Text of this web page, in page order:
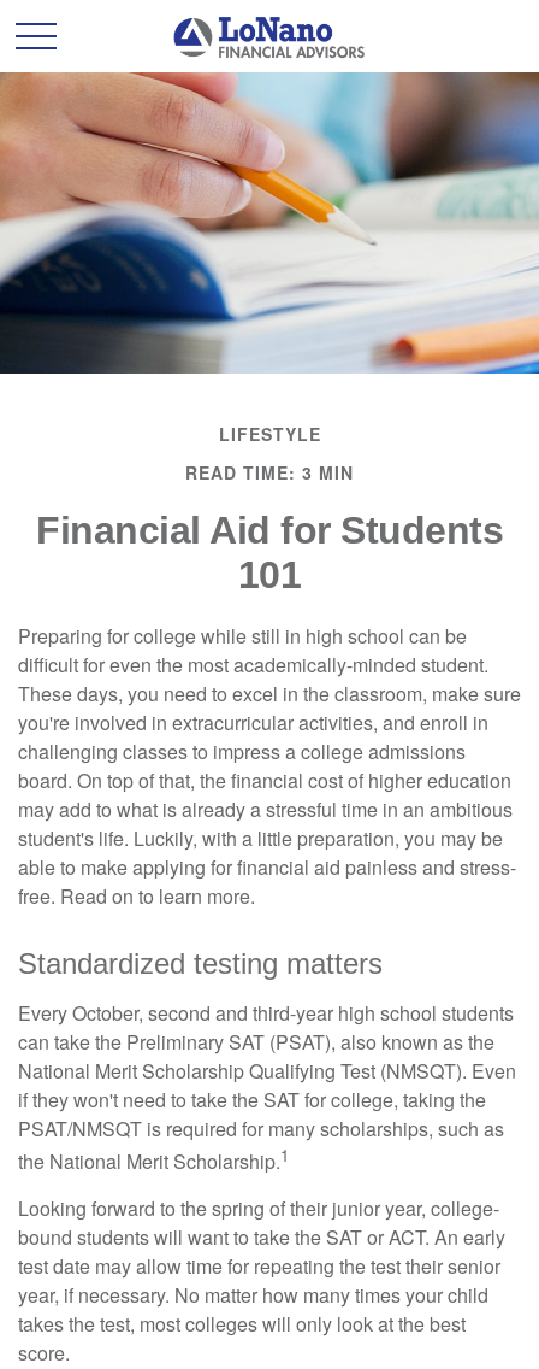
LIFESTYLE
READ TIME: 3 MIN
Financial Aid for Students
101
Preparing for college while still in high school can be
difficult for even the most academically-minded student.
These days, you need to excel in the classroom, make sure
you're involved in extracurricular activities, and enroll in
challenging classes to impress a college admissions
board. On top of that, the financial cost of higher education
may add to what is already a stressful time in an ambitious
student's life. Luckily, with a little preparation, you may be
able to make applying for financial aid painless and stress-
free. Read on to learn more.
Standardized testing matters
Every October, second and third-year high school students
can take the Preliminary SAT (PSAT), also known as the
National Merit Scholarship Qualifying Test (NMSQT). Even
if they won't need to take the SAT for college, taking the
PSAT/NMSQT is required for many scholarships, such as
the National Merit Scholarship.1
Looking forward to the spring of their junior year, college-
bound students will want to take the SAT or ACT. An early
test date may allow time for repeating the test their senior
year, if necessary. No matter how many times your child
takes the test, most colleges will only look at the best
score.